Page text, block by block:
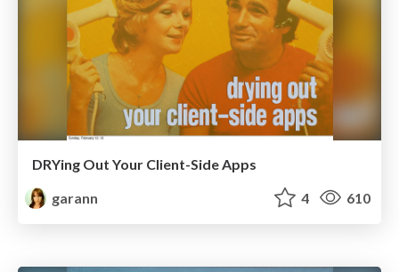
DRYing Out Your Client-Side Apps
garann
4 610